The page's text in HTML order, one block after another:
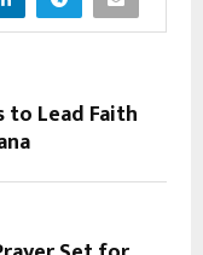
to Lead Faith